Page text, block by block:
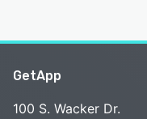
GetApp
100 S. Wacker Dr.